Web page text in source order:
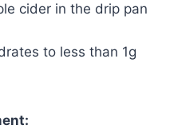
cider in the drip pan
to less than 1g